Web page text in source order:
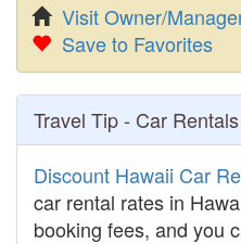
Visit Owner/
Save to Favorites
Travel Tip - Car Rentals
Discount Hawaii Car
car rental rates in
booking fees, and you